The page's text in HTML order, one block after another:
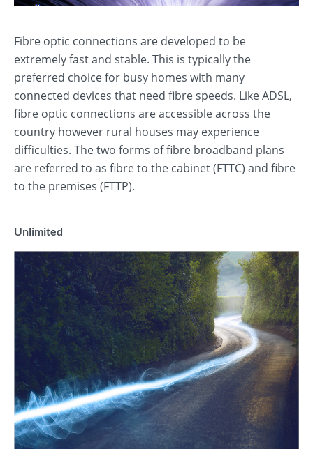
Fibre optic connections are developed to be
extremely fast and stable. This is typically the
preferred choice for busy homes with many
connected devices that need fibre speeds. Like ADSL,
fibre optic connections are accessible across the
country however rural houses may experience
difficulties. The two forms of fibre broadband plans
are referred to as fibre to the cabinet (FTTC) and fibre
to the premises (FTTP).
Unlimited